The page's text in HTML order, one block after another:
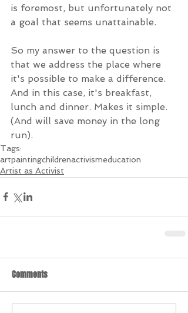
is foremost, but unfortunately not
a goal that seems unattainable.
So my answer to the question is
that we address the place where
it's possible to make a difference.
And in this case, it's breakfast,
lunch and dinner. Makes it simple.
(And will save money in the long
run).
Tags:
artpaintingchildrenactivismeducation
Artist as Activist
Comments